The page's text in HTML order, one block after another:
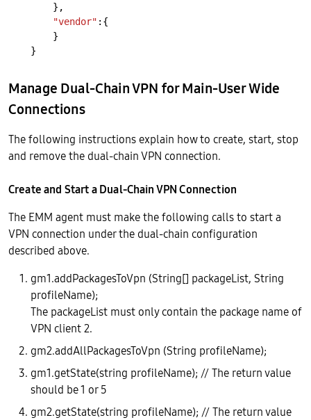
},
"vendor" :{
}
}
Manage Dual-Chain VPN for Main-User Wide
Connections
The following instructions explain how to create, start, stop
and remove the dual-chain VPN connection.
Create and Start a Dual-Chain VPN Connection
The EMM agent must make the following calls to start a
VPN connection under the dual-chain configuration
described above.
gm1.addPackagesToVpn (String[] packageList, String
profileName);
The packageList must only contain the package name of
VPN client 2.
gm2.addAllPackagesToVpn (String profileName);
gm1.getState(string profileName); // The return value
should be 1 or 5
gm2.getState(string profileName); // The return value